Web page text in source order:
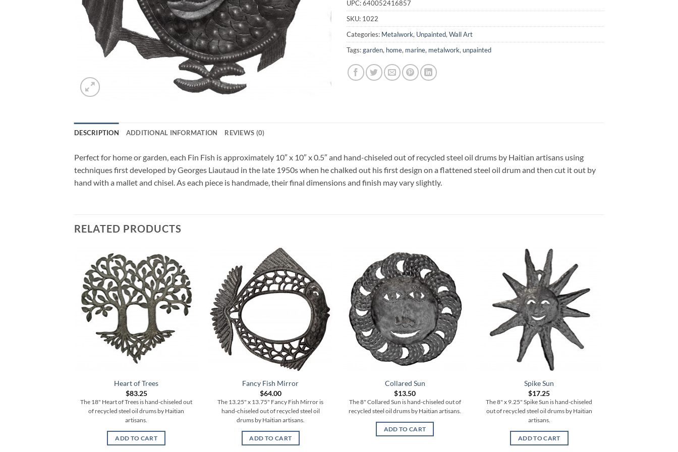
UPC:640052416857
SKU: 1022
Categories: Metalwork, Unpainted, Wall Art
Tags:garden, home, marine, metalwork, unpainted
DESCRIPTION ADDITIONAL INFORMATION REVIEWS (0)
Perfect for home or garden, each Fin Fish is approximately 10″ x 10″ x 0.5″ and hand-chiseled out of recycled steel oil drums by Haitian artisans using
techniques first developed by Georges Liautaud in the late 1950s when he chalked out his first design on a flattened steel oil drum and then cut it out by
hand with a mallet and chisel. As each piece is handmade, their final dimensions and finish may vary slightly.
RELATED PRODUCTS
Heart of Trees
$83.25
The 18" Heart of Trees is hand-chiseled out
of recycled steel oil drums by Haitian
artisans.
ADD TO CART
Fancy Fish Mirror
$64.00
The 13.25" x 13.75" Fancy Fish Mirror is
hand-chiseled out of recycled steel oil
drums by Haitian artisans.
ADD TO CART
Collared Sun
$13.50
The 8" Collared Sun is hand-chiseled out of
recycled steel oil drums by Haitian artisans.
ADD TO CART
Spike Sun
$17.25
The 8" x 9.25" Spike Sun is hand-chiseled
out of recycled steel oil drums by Haitian
artisans.
ADD TO CART